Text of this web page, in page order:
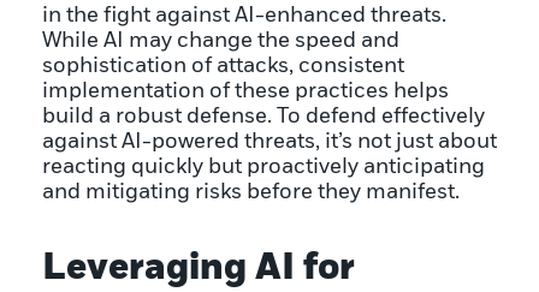
in the fight against AI-enhanced threats.
While AI may change the speed and
sophistication of attacks, consistent
implementation of these practices helps
build a robust defense. To defend effectively
against AI-powered threats, it’s not just about
reacting quickly but proactively anticipating
and mitigating risks before they manifest.
Leveraging AI for